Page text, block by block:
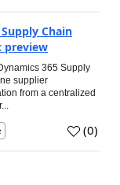
Chain
preview
365 Supply
supplier
from a centralized
(0)